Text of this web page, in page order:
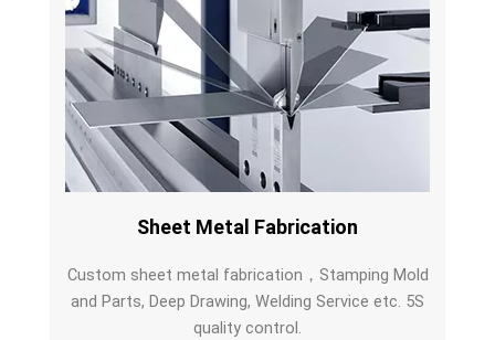
Sheet Metal Fabrication
Custom sheet metal fabrication，Stamping Mold
and Parts, Deep Drawing, Welding Service etc. 5S
quality control.